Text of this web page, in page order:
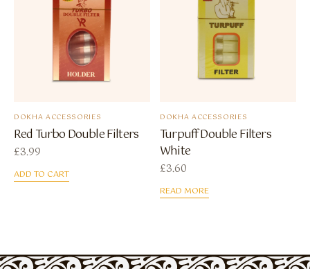
DOKHA ACCESSORIES
Red Turbo Double Filters
£3.99
ADD TO CART
DOKHA ACCESSORIES
Turpuff Double Filters
White
£3.60
READ MORE